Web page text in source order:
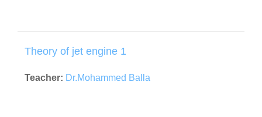
Theory of jet engine 1
Teacher: Dr.Mohammed Balla